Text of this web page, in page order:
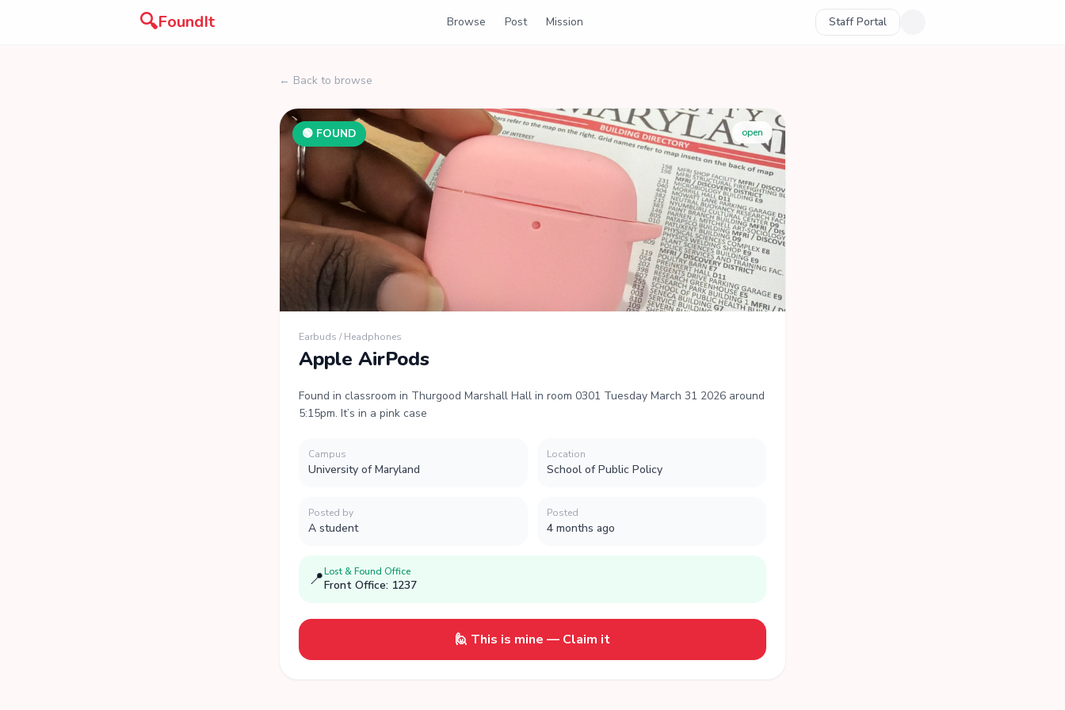
🔍FoundIt Browse Post Mission Staff Portal
← Back to browse
🟢 FOUND open
Earbuds / Headphones
Apple AirPods
Found in classroom in Thurgood Marshall Hall in room 0301 Tuesday March 31 2026 around
5:15pm. It’s in a pink case
Campus
University of Maryland
Location
School of Public Policy
Posted by
A student
Posted
4 months ago
📍Lost & Found Office
Front Office: 1237
🙋 This is mine — Claim it